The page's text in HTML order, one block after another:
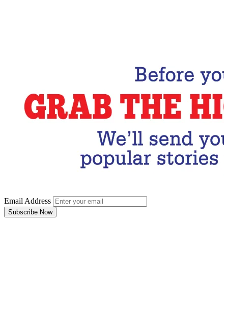
Email Address
Subscribe Now